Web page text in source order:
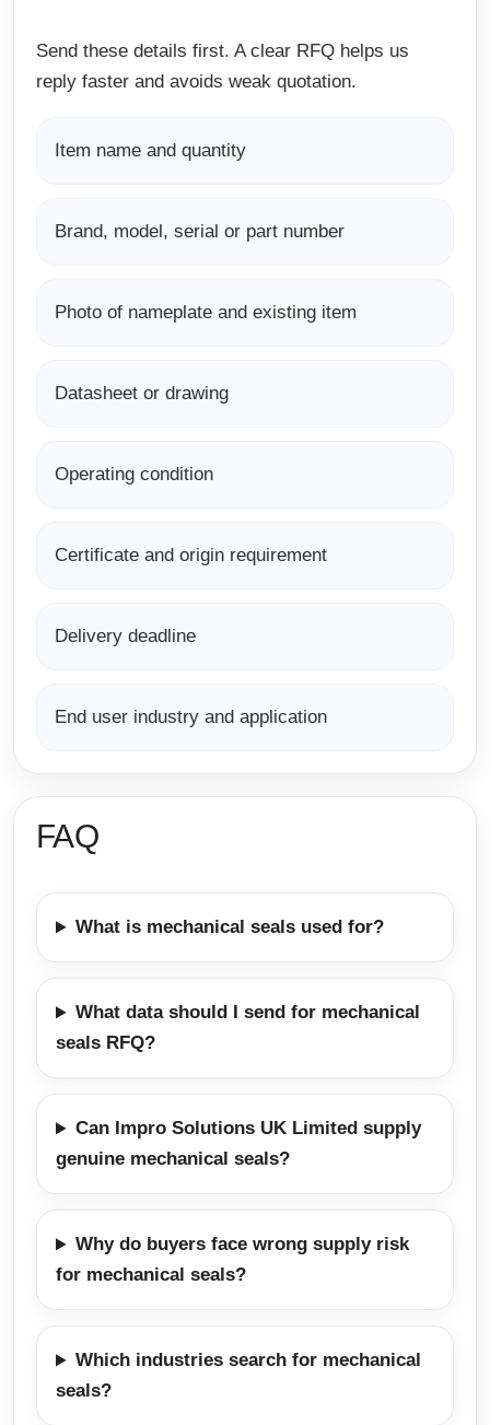
Send these details first. A clear RFQ helps us
reply faster and avoids weak quotation.
Item name and quantity
Brand, model, serial or part number
Photo of nameplate and existing item
Datasheet or drawing
Operating condition
Certificate and origin requirement
Delivery deadline
End user industry and application
FAQ
What is mechanical seals used for?
What data should I send for mechanical
seals RFQ?
Can Impro Solutions UK Limited supply
genuine mechanical seals?
Why do buyers face wrong supply risk
for mechanical seals?
Which industries search for mechanical
seals?